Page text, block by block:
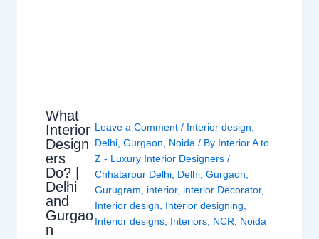
What
Interior
Design
ers
Do? |
Delhi
and
Gurgao
n
Leave a Comment / Interior design
Delhi, Gurgaon Noida / By Interior A to
Z - Luxury Interior Designers /
Chhatarpur Delhi, Delhi, Gurgaon
Gurugram
interior, interior Decorator,
Interior design
Interior designing
Interior designs, Interiors, NCR Noida